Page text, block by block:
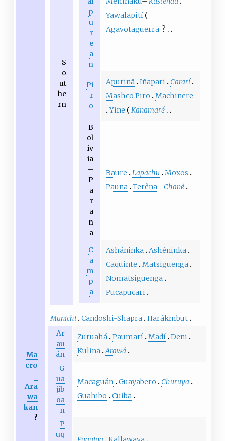
S
o
ut
he
rn
p
u
r
e
a
n
Yawalapití
Agavotaguerra ?
Pi
r
o
Apurinã Iñapari
Cararí
Mashco Piro
Machinere
Yine
Kanamaré
B
ol
iv
ia
–
P
a
r
a
n
a
Baure Lapachu Moxos
Pauna Terêna– Chané
C
a
m
p
a
Asháninka Ashéninka
Caquinte
Matsiguenga
Nomatsiguenga
Pucapucari
Ma
cro
-
Ara
wa
kan
?
Munichi Candoshi-Shapra Harákmbut
Ar
au
án
Zuruahá Paumarí Madí Deni
Kulina Arawá
G
ua
jib
oa
n
Macaguán Guayabero
Churuya
Guahibo
Cuiba
P
uq